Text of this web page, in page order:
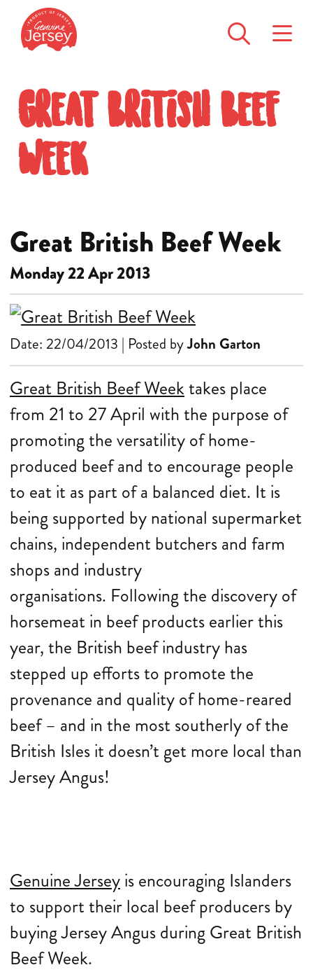
Great British Beef
Week
Great British Beef Week
Monday 22 Apr 2013
Date: 22/04/2013 | Posted byJohn Garton
Great British Beef Weektakes place
from 21 to 27 April with the purpose of
promoting the versatility of home-
produced beef and to encourage people
to eat it as part of a balanced diet. It is
being supported by national supermarket
chains, independent butchers and farm
shops and industry
organisations. Following the discovery of
horsemeat in beef products earlier this
year, the British beef industry has
stepped up efforts to promote the
provenance and quality of home-reared
beef – and in the most southerly of the
British Isles it doesn’t get more local than
Jersey Angus!
Genuine Jerseyis encouraging Islanders
to support their local beef producers by
buying Jersey Angus during Great British
Beef Week.